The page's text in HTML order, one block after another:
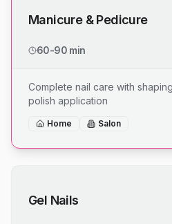
Manicure & Pedicure
60-90 min
Complete nail care with
polish application
Home Salon
Gel Nails